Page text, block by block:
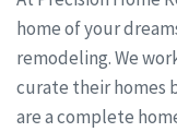
home of your
remodeling. We
curate their homes
are a complete